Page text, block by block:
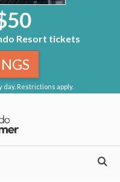
Resort tickets
day. Restrictions apply.